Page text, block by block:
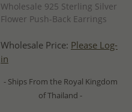
Wholesale 925 Sterling Silver
Flower Push-Back Earrings
Wholesale Price: Please Log-
in
- Ships From the Royal Kingdom
of Thailand -